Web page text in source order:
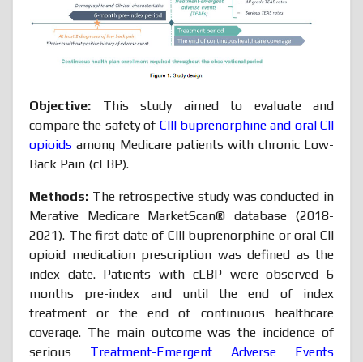
Objective: This study aimed to evaluate and
compare the safety of CIII buprenorphine and oral CII
opioids among Medicare patients with chronic Low-
Back Pain (cLBP).
Methods: The retrospective study was conducted in
Merative Medicare MarketScan® database (2018-
2021). The first date of CIII buprenorphine or oral CII
opioid medication prescription was defined as the
index date. Patients with cLBP were observed 6
months pre-index and until the end of index
treatment or the end of continuous healthcare
coverage. The main outcome was the incidence of
serious Treatment-Emergent Adverse Events